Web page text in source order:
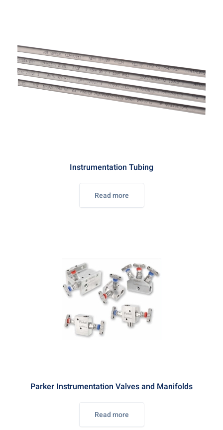
Instrumentation Tubing
Read more
Parker Instrumentation Valves and Manifolds
Read more